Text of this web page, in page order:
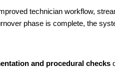
technician workflow,
phase is complete, the
and procedural checks